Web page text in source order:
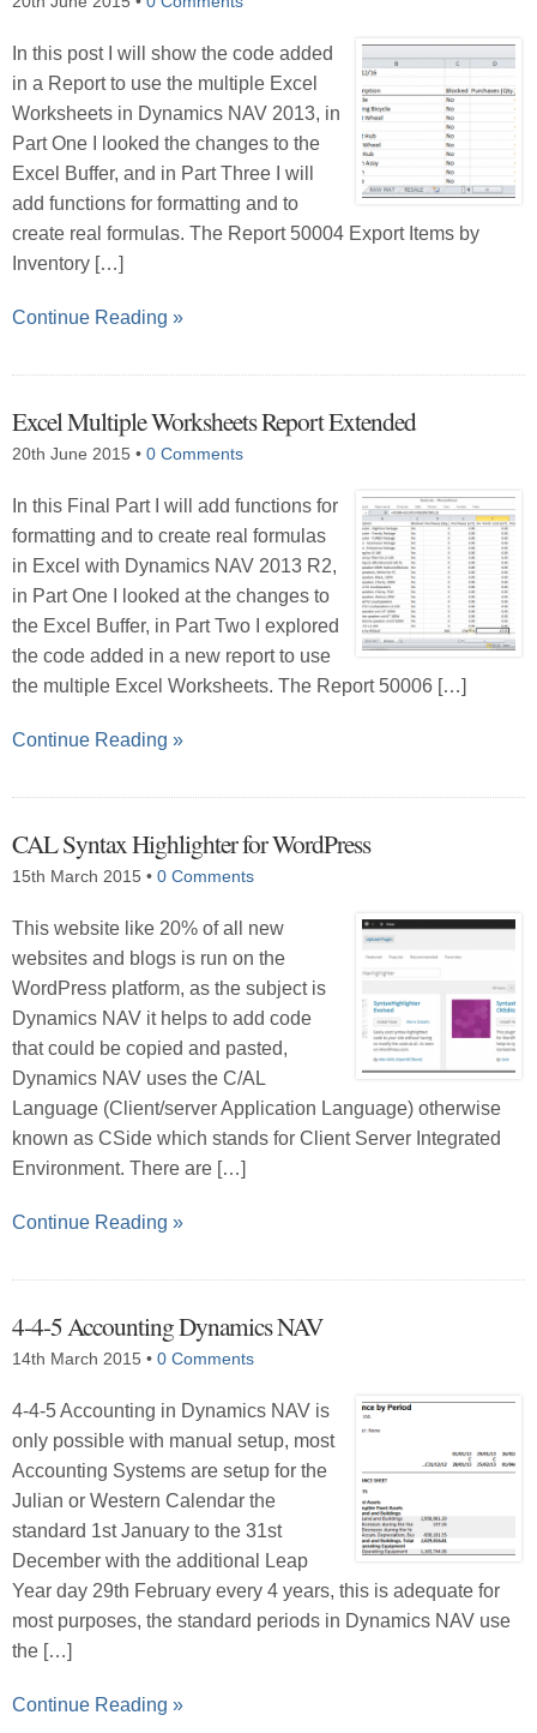
In this post I will show the code added
in a Report to use the multiple Excel
Worksheets in Dynamics NAV 2013, in
Part One I looked the changes to the
Excel Buffer, and in Part Three I will
add functions for formatting and to
create real formulas. The Report 50004 Export Items by
Inventory […]
Continue Reading »
Excel Multiple Worksheets Report Extended
20th June 2015 • 0 Comments
In this Final Part I will add functions for
formatting and to create real formulas
in Excel with Dynamics NAV 2013 R2,
in Part One I looked at the changes to
the Excel Buffer, in Part Two I explored
the code added in a new report to use
the multiple Excel Worksheets. The Report 50006 […]
Continue Reading »
CAL Syntax Highlighter for WordPress
15th March 2015 • 0 Comments
This website like 20% of all new
websites and blogs is run on the
WordPress platform, as the subject is
Dynamics NAV it helps to add code
that could be copied and pasted,
Dynamics NAV uses the C/AL
Language (Client/server Application Language) otherwise
known as CSide which stands for Client Server Integrated
Environment. There are […]
Continue Reading »
4-4-5 Accounting Dynamics NAV
14th March 2015 • 0 Comments
4-4-5 Accounting in Dynamics NAV is
only possible with manual setup, most
Accounting Systems are setup for the
Julian or Western Calendar the
standard 1st January to the 31st
December with the additional Leap
Year day 29th February every 4 years, this is adequate for
most purposes, the standard periods in Dynamics NAV use
the […]
Continue Reading »